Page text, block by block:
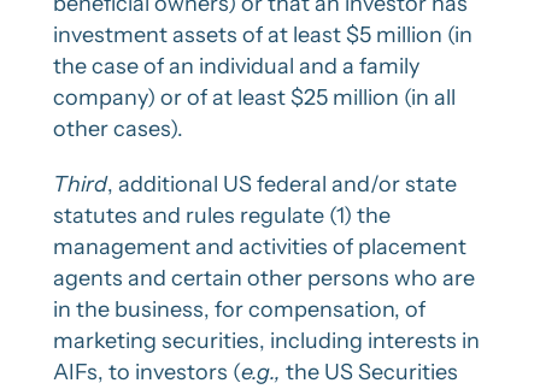
investment assets of at least $5 million (in
the case of an individual and a family
company) or of at least $25 million (in all
other cases).
Third, additional US federal and/or state
statutes and rules regulate (1) the
management and activities of placement
agents and certain other persons who are
in the business, for compensation, of
marketing securities, including interests in
AIFs, to investors (e.g., the US Securities